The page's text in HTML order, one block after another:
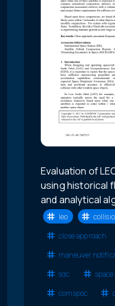
Evaluation of
using historical
and analytical
leo
close approach
maneuver
sdc
comspoc